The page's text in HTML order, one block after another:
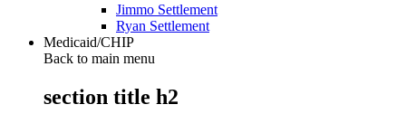
Jimmo Settlement
Ryan Settlement
Medicaid/CHIP
Back to main menu
section title h2